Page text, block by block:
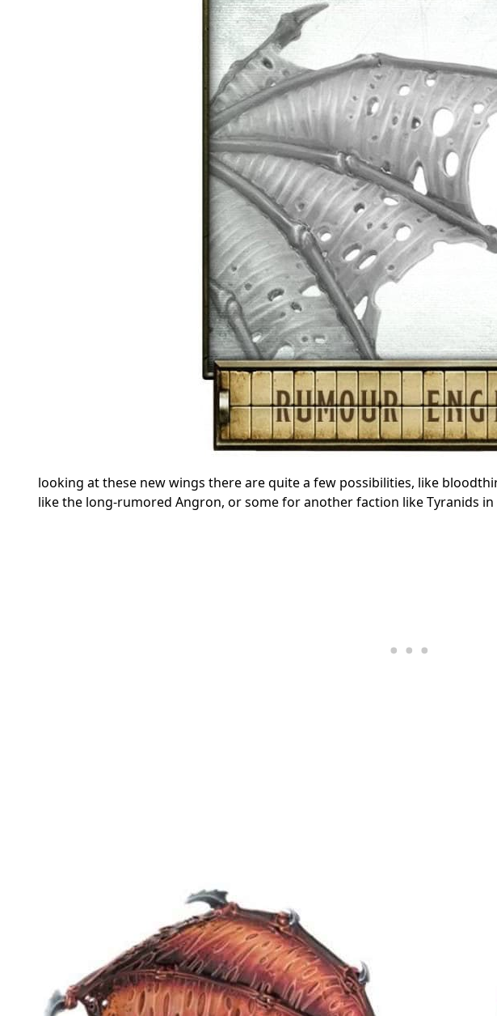
looking at these new wings there are quite a few possibilities, like
like the long-rumored Angron, or some for another faction like Tyranids